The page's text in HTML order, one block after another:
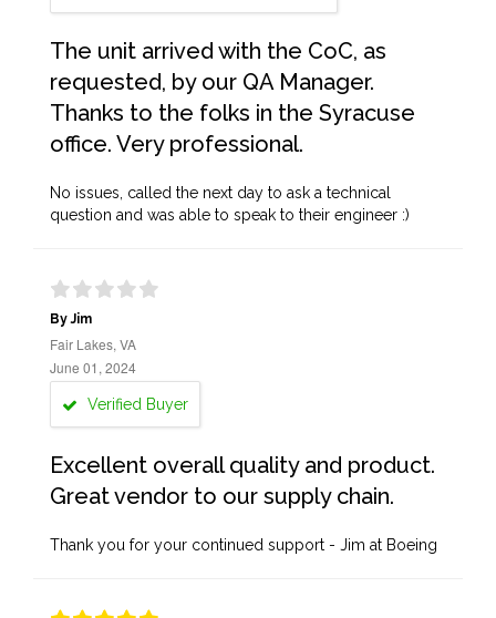
The unit arrived with the CoC, as
requested, by our QA Manager.
Thanks to the folks in the Syracuse
office. Very professional.
No issues, called the next day to ask a technical
question and was able to speak to their engineer :)
By Jim
Fair Lakes, VA
June 01, 2024
Verified Buyer
Excellent overall quality and product.
Great vendor to our supply chain.
Thank you for your continued support - Jim at Boeing